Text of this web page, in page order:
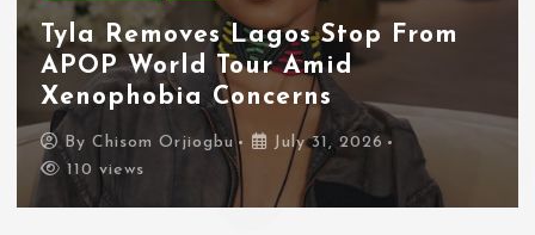
Tyla Removes Lagos Stop From
APOP World Tour Amid
Xenophobia Concerns
ByChisom Orjiogbu
July 31, 2026
110 views